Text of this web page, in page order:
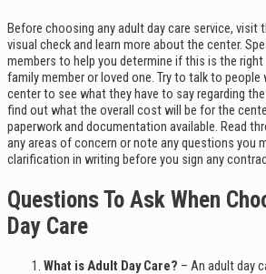
Before choosing any adult day care service, visit
visual check and learn more about the center.
members to help you determine if this is the
family member or loved one. Try to talk to
center to see what they have to say regarding
find out what the overall cost will be for the
paperwork and documentation available. Read
any areas of concern or note any questions you
clarification in writing before you sign any
Questions To Ask When
Day Care
What is Adult Day Care? – An adult day